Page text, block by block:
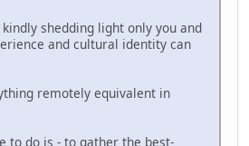
shedding light only you and
and cultural identity can
remotely equivalent in
to do is - to gather the best-